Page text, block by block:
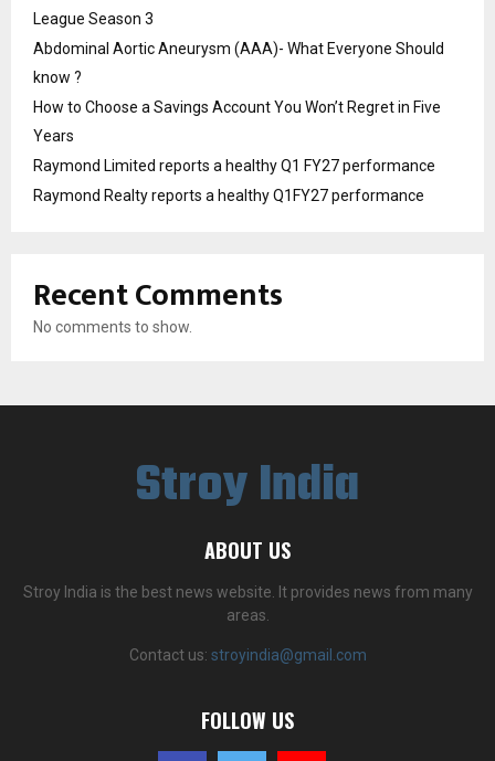
League Season 3
Abdominal Aortic Aneurysm (AAA)- What Everyone Should
know ?
How to Choose a Savings Account You Won’t Regret in Five
Years
Raymond Limited reports a healthy Q1 FY27 performance
Raymond Realty reports a healthy Q1FY27 performance
Recent Comments
No comments to show.
Stroy India
ABOUT US
Stroy India is the best news website. It provides news from many
areas.
Contact us: stroyindia@gmail.com
FOLLOW US